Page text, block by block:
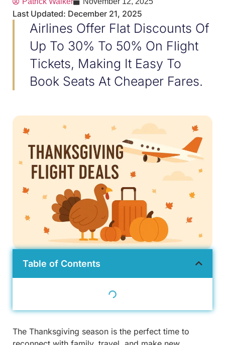
Last Updated: December 21, 2025
Airlines Offer Flat Discounts Of
Up To 30% To 50% On Flight
Tickets, Making It Easy To
Book Seats At Cheaper Fares.
Table of Contents
The Thanksgiving season is the perfect time to